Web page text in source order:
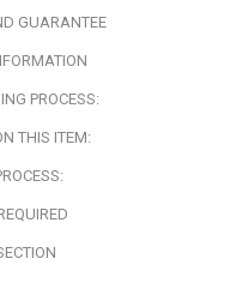
GUARANTEE
PROCESS:
THIS ITEM: